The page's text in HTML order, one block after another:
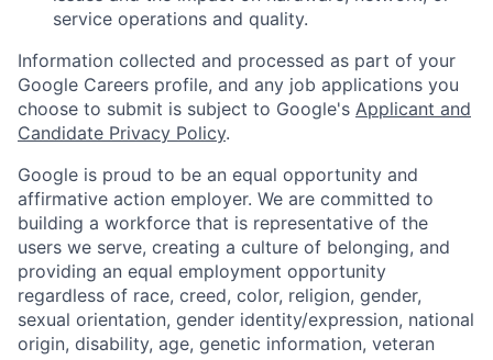
service operations and quality.
Information collected and processed as part of your
Google Careers profile, and any job applications you
choose to submit is subject to Google's Applicant and
Candidate Privacy Policy.
Google is proud to be an equal opportunity and
affirmative action employer. We are committed to
building a workforce that is representative of the
users we serve, creating a culture of belonging, and
providing an equal employment opportunity
regardless of race, creed, color, religion, gender,
sexual orientation, gender identity/expression, national
origin, disability, age, genetic information, veteran